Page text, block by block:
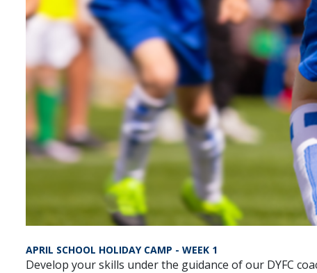
APRIL SCHOOL HOLIDAY CAMP - WEEK 1
Develop your skills under the guidance of our DYFC